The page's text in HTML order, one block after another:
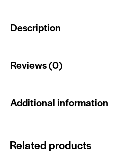
Description
Reviews (0)
Additional information
Related products